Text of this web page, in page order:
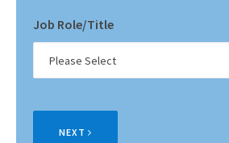
Job Role/Title
NEXT